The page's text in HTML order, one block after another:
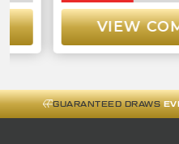
VIEW
GUARANTEED DRAWS